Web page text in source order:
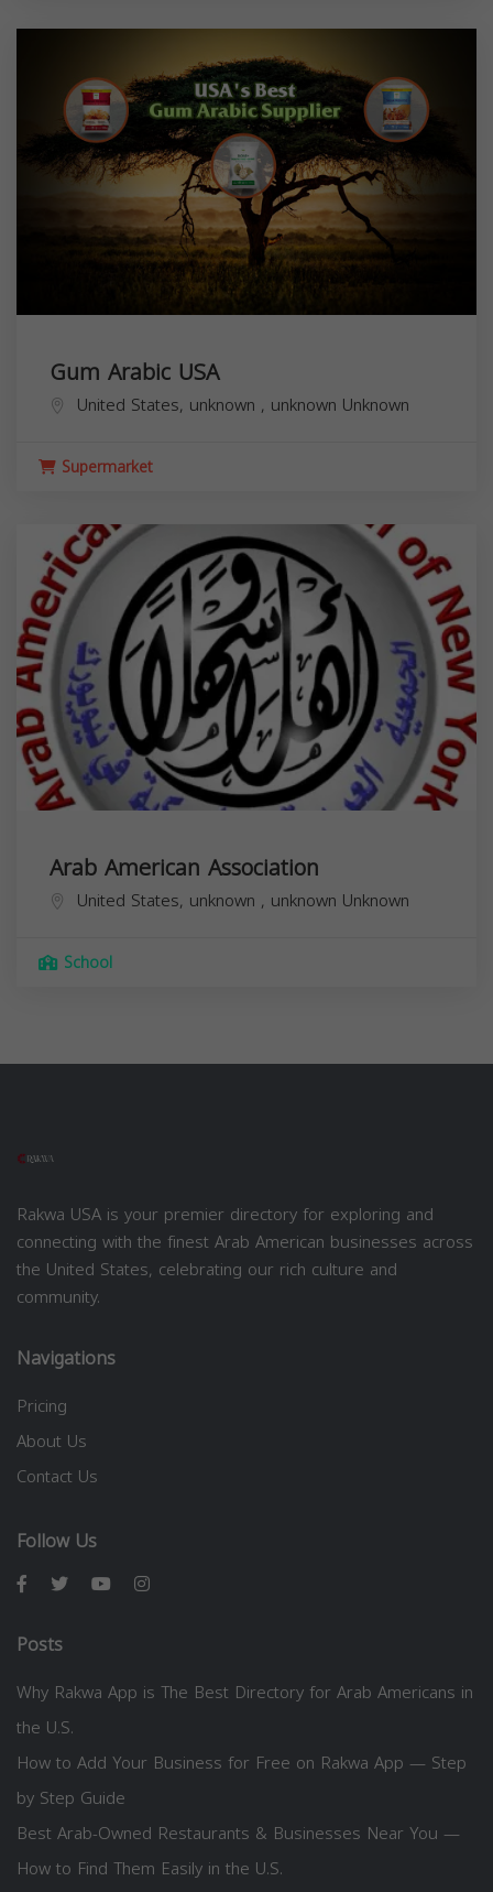
Gum Arabic USA
United States, unknown , unknown Unknown
Supermarket
Arab American Association
United States, unknown , unknown Unknown
School
Rakwa USA is your premier directory for exploring and
connecting with the finest Arab American businesses across
the United States, celebrating our rich culture and
community.
Navigations
Pricing
About Us
Contact Us
Follow Us
Posts
Why Rakwa App is The Best Directory for Arab Americans in
the U.S.
How to Add Your Business for Free on Rakwa App — Step
by Step Guide
Best Arab-Owned Restaurants & Businesses Near You —
How to Find Them Easily in the U.S.